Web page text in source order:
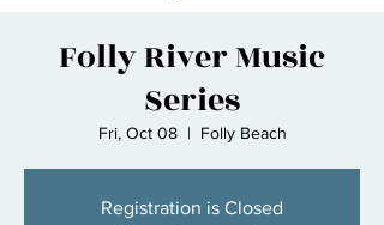
Folly River Music
Series
Fri, Oct 08
  |
Folly Beach
Registration is Closed